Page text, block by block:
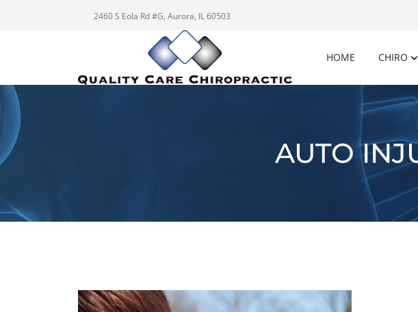
2460 S Eola Rd #G, Aurora, IL 60503
HOME CHIRO
AUTO